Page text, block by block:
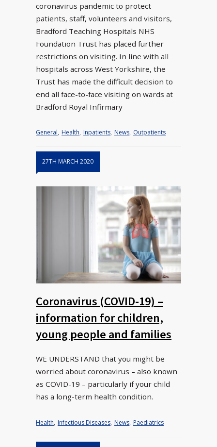
coronavirus pandemic to protect
patients, staff, volunteers and visitors,
Bradford Teaching Hospitals NHS
Foundation Trust has placed further
restrictions on visiting. In line with all
hospitals across West Yorkshire, the
Trust has made the difficult decision to
end all face-to-face visiting on wards at
Bradford Royal Infirmary
General, Health, Inpatients, News, Outpatients
27TH MARCH 2020
Coronavirus (COVID-19) –
information for children,
young people and families
WE UNDERSTAND that you might be
worried about coronavirus – also known
as COVID-19 – particularly if your child
has a long-term health condition.
Health, Infectious Diseases, News, Paediatrics